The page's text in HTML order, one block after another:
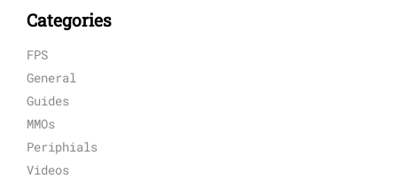
Categories
FPS
General
Guides
MMOs
Periphials
Videos